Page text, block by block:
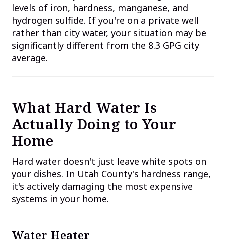
levels of iron, hardness, manganese, and
hydrogen sulfide. If you're on a private well
rather than city water, your situation may be
significantly different from the 8.3 GPG city
average.
What Hard Water Is
Actually Doing to Your
Home
Hard water doesn't just leave white spots on
your dishes. In Utah County's hardness range,
it's actively damaging the most expensive
systems in your home.
Water Heater